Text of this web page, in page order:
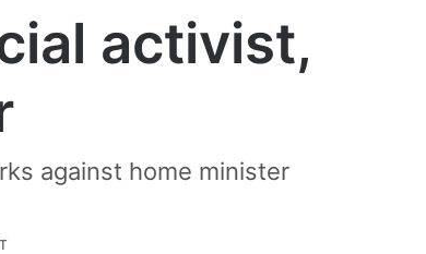
activist,
against home minister